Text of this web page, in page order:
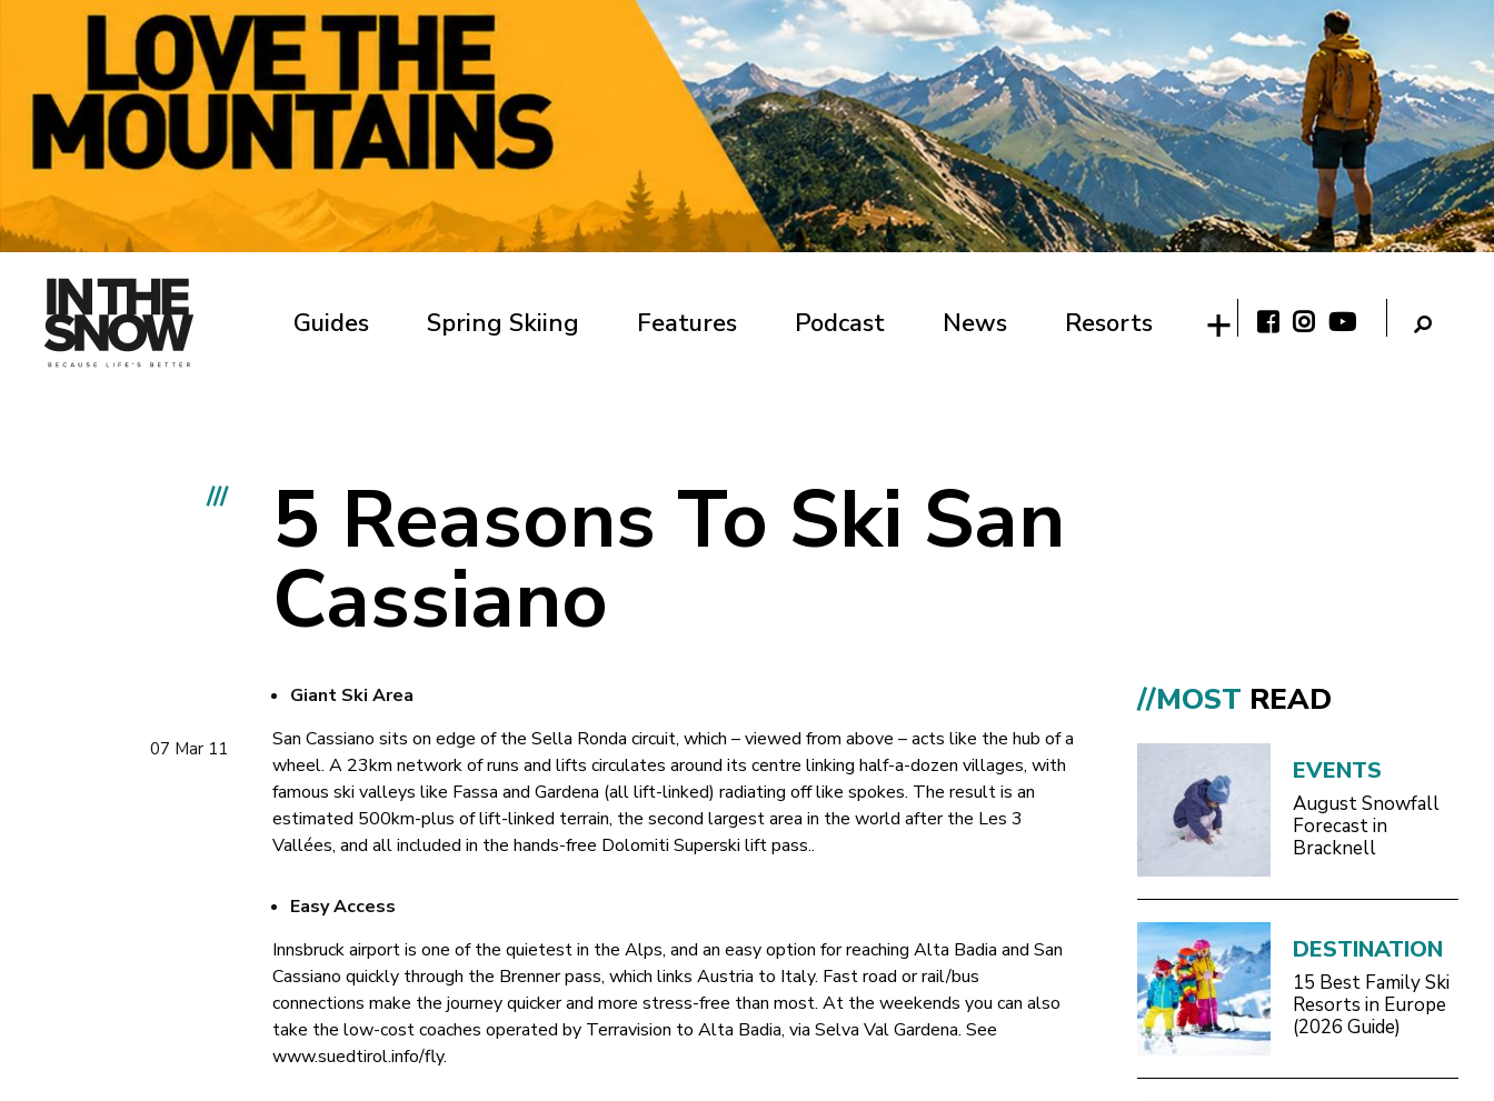
Guides Spring Skiing Features Podcast News Resorts
/// 5 Reasons To Ski San
Cassiano
07 Mar 11
Giant Ski Area
San Cassiano sits on edge of the Sella Ronda circuit, which – viewed from above – acts like the hub of a
wheel. A 23km network of runs and lifts circulates around its centre linking half-a-dozen villages, with
famous ski valleys like Fassa and Gardena (all lift-linked) radiating off like spokes. The result is an
estimated 500km-plus of lift-linked terrain, the second largest area in the world after the Les 3
Vallées, and all included in the hands-free Dolomiti Superski lift pass..
Easy Access
Innsbruck airport is one of the quietest in the Alps, and an easy option for reaching Alta Badia and San
Cassiano quickly through the Brenner pass, which links Austria to Italy. Fast road or rail/bus
connections make the journey quicker and more stress-free than most. At the weekends you can also
take the low-cost coaches operated by Terravision to Alta Badia, via Selva Val Gardena. See
www.suedtirol.info/fly.
//MOST READ
EVENTS
August Snowfall
Forecast in
Bracknell
DESTINATION
15 Best Family Ski
Resorts in Europe
(2026 Guide)